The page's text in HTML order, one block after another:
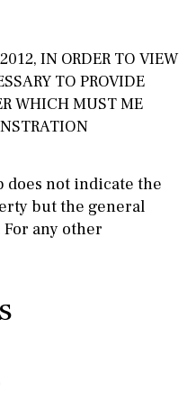
IN ORDER TO VIEW
TO PROVIDE
WHICH MUST ME
does not indicate the
but the general
any other